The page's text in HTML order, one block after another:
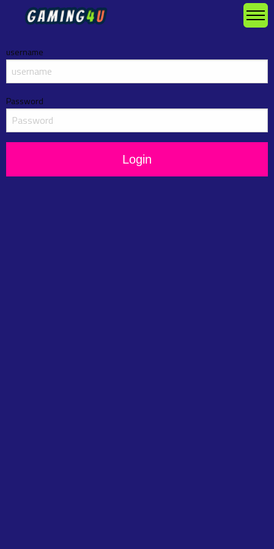
username
Password
Login